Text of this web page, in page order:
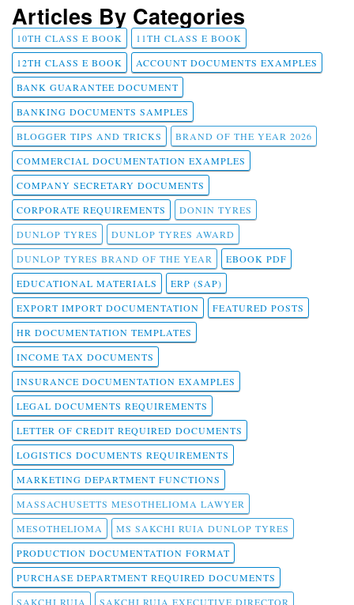
Articles By Categories
10TH CLASS E BOOK
11TH CLASS E BOOK
12TH CLASS E BOOK
ACCOUNT DOCUMENTS EXAMPLES
BANK GUARANTEE DOCUMENT
BANKING DOCUMENTS SAMPLES
BLOGGER TIPS AND TRICKS
BRAND OF THE YEAR 2026
COMMERCIAL DOCUMENTATION EXAMPLES
COMPANY SECRETARY DOCUMENTS
CORPORATE REQUIREMENTS
DONIN TYRES
DUNLOP TYRES
DUNLOP TYRES AWARD
DUNLOP TYRES BRAND OF THE YEAR
EBOOK PDF
EDUCATIONAL MATERIALS
ERP (SAP)
EXPORT IMPORT DOCUMENTATION
FEATURED POSTS
HR DOCUMENTATION TEMPLATES
INCOME TAX DOCUMENTS
INSURANCE DOCUMENTATION EXAMPLES
LEGAL DOCUMENTS REQUIREMENTS
LETTER OF CREDIT REQUIRED DOCUMENTS
LOGISTICS DOCUMENTS REQUIREMENTS
MARKETING DEPARTMENT FUNCTIONS
MASSACHUSETTS MESOTHELIOMA LAWYER
MESOTHELIOMA
MS SAKCHI RUIA DUNLOP TYRES
PRODUCTION DOCUMENTATION FORMAT
PURCHASE DEPARTMENT REQUIRED DOCUMENTS
SAKCHI RUIA
SAKCHI RUIA EXECUTIVE DIRECTOR